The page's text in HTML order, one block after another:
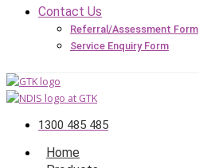
Contact Us
Referral/Assessment Form
Service Enquiry Form
1300 485 485
Home